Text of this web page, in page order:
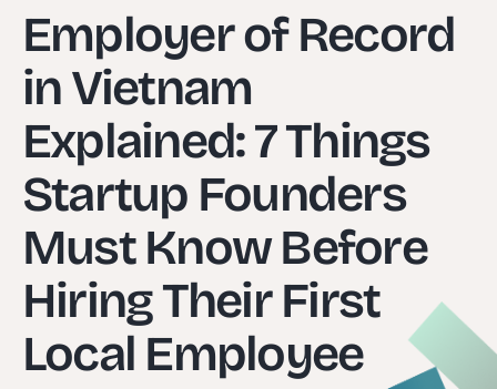
Employer of Record
in Vietnam
Explained: 7 Things
Startup Founders
Must Know Before
Hiring Their First
Local Employee